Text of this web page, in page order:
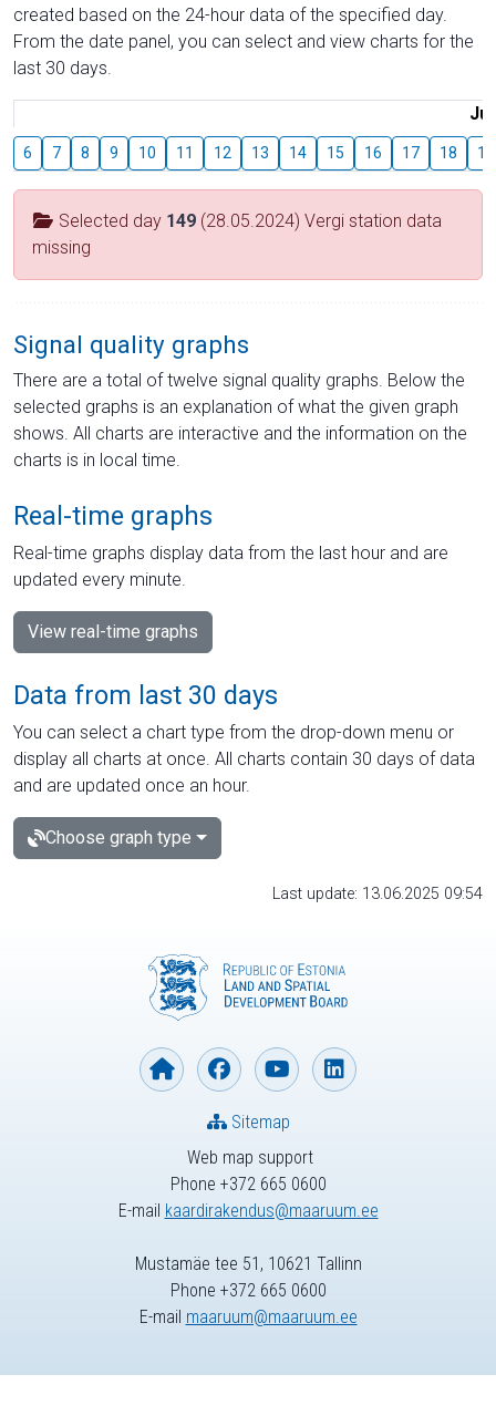
created based on the 24-hour data of the specified day.
From the date panel, you can select and view charts for the
last 30 days.
6 7 8 9 10 11 12 13 14 15 16 17 18 19
Selected day 149 (28.05.2024) Vergi station data
missing
Signal quality graphs
There are a total of twelve signal quality graphs. Below the
selected graphs is an explanation of what the given graph
shows. All charts are interactive and the information on the
charts is in local time.
Real-time graphs
Real-time graphs display data from the last hour and are
updated every minute.
View real-time graphs
Data from last 30 days
You can select a chart type from the drop-down menu or
display all charts at once. All charts contain 30 days of data
and are updated once an hour.
Choose graph type
Last update: 13.06.2025 09:54
Web map support
Phone +372 665 0600
E-mail kaardirakendus@maaruum.ee
Sitemap
Mustamäe tee 51, 10621 Tallinn
Phone +372 665 0600
E-mail maaruum@maaruum.ee